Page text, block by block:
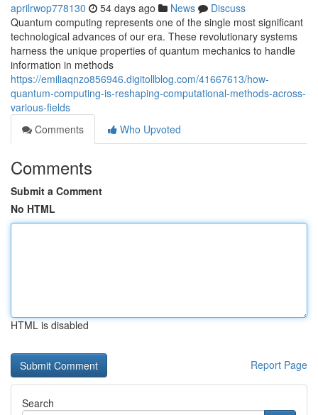
aprilrwop778130 54 days ago News
Discuss
Quantum computing represents one of the single most significant
technological advances of our era. These revolutionary systems
harness the unique properties of quantum mechanics to handle
information in methods
https://emiliaqnzo856946.digitollblog.com/41667613/how-
quantum-computing-is-reshaping-computational-methods-across-
various-fields
Comments
Who Upvoted
Comments
Submit a Comment
No HTML
HTML is disabled
Report Page
Search